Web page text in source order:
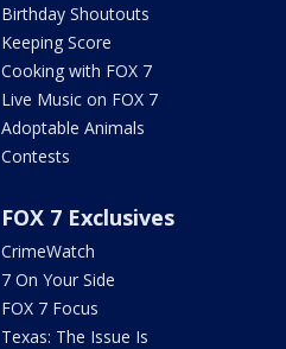
Birthday Shoutouts
Keeping Score
Cooking with FOX 7
Live Music on FOX 7
Adoptable Animals
Contests
FOX 7 Exclusives
CrimeWatch
7 On Your Side
FOX 7 Focus
Texas: The Issue Is